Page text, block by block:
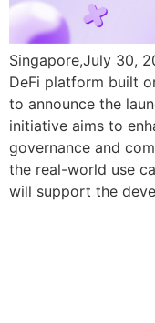
Singapore,July 30,
DeFi platform built
to announce the
initiative aims to
governance and
the real-world use
will support the